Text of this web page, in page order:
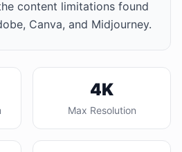
content limitations found
Canva, and Midjourney.
4K
Max Resolution